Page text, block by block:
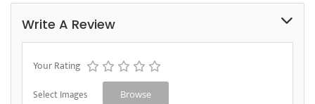
Write A Review
Your Rating
Select Images Browse